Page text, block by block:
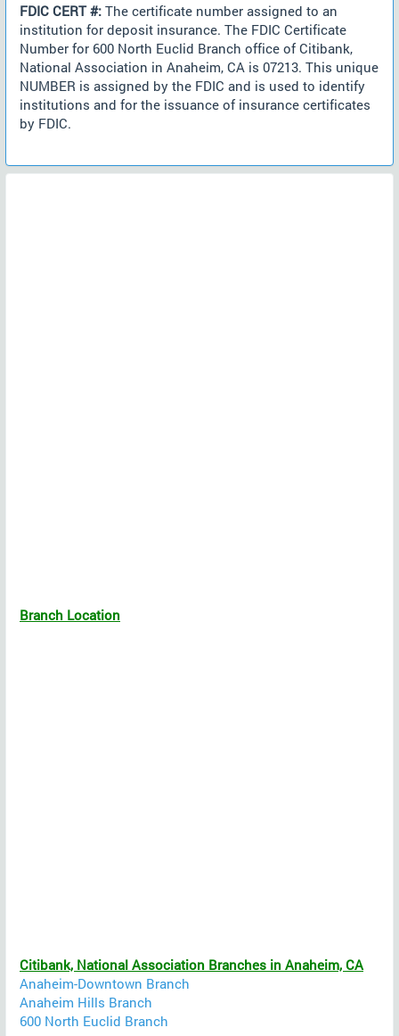
FDIC CERT #: The certificate number assigned to an
institution for deposit insurance. The FDIC Certificate
Number for 600 North Euclid Branch office of Citibank,
National Association in Anaheim, CA is 07213. This unique
NUMBER is assigned by the FDIC and is used to identify
institutions and for the issuance of insurance certificates
by FDIC.
Branch Location
Citibank, National Association Branches in Anaheim, CA
Anaheim-Downtown Branch
Anaheim Hills Branch
600 North Euclid Branch